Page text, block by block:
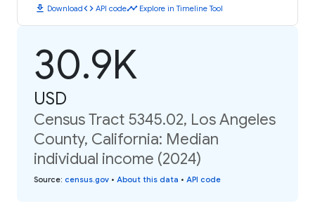
download Downloadcode API codetimeline Explore in Timeline Tool
30.9K
USD
Census Tract 5345.02, Los Angeles
County, California: Median
individual income (2024)
Source: census.gov • About this data • API code